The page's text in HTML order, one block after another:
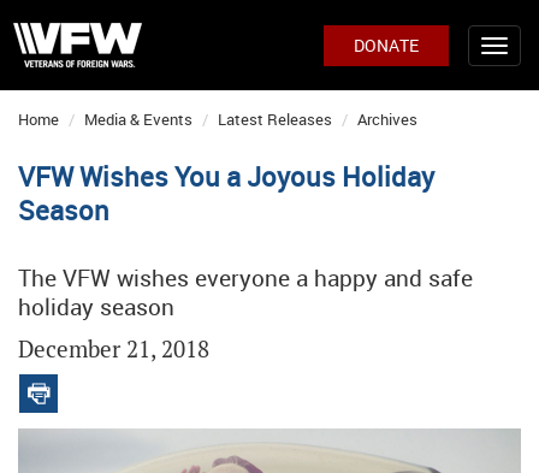
DONATE
Home Media & Events Latest Releases Archives
VFW Wishes You a Joyous Holiday
Season
The VFW wishes everyone a happy and safe
holiday season
December 21, 2018